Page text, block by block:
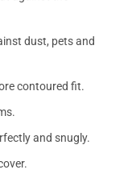
dust, pets and
contoured fit.
and snugly.